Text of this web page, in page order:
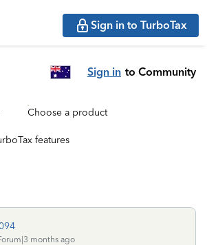
Sign in to TurboTax
Sign in to Community
Choose a product
features
months ago